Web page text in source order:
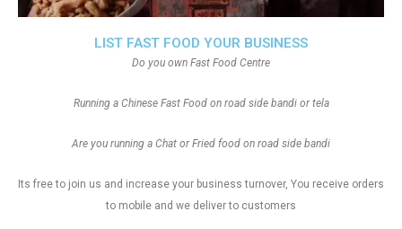
LIST FAST FOOD YOUR BUSINESS
Do you own Fast Food Centre
Running a Chinese Fast Food on road side bandi or tela
Are you running a Chat or Fried food on road side bandi
Its free to join us and increase your business turnover, You receive orders
to mobile and we deliver to customers